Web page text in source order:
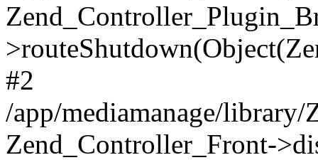
#2
/app/mediamanage/
Zend_Controller_Front-